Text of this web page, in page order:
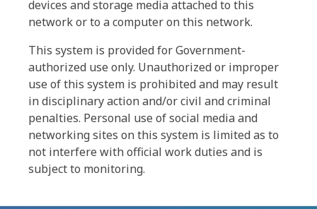
devices and storage media attached to this
network or to a computer on this network.
This system is provided for Government-
authorized use only. Unauthorized or improper
use of this system is prohibited and may result
in disciplinary action and/or civil and criminal
penalties. Personal use of social media and
networking sites on this system is limited as to
not interfere with official work duties and is
subject to monitoring.